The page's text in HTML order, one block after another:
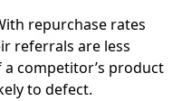
repurchase rates
referrals are less
competitor’s product
to defect.